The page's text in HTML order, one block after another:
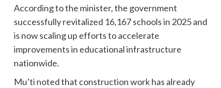
According to the minister, the government
successfully revitalized 16,167 schools in 2025 and
is now scaling up efforts to accelerate
improvements in educational infrastructure
nationwide.
Mu’ti noted that construction work has already